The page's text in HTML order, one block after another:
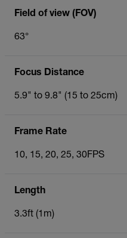
Field of view (FOV)
63°
Focus Distance
5.9" to 9.8" (15 to 25cm)
Frame Rate
10, 15, 20, 25, 30FPS
Length
3.3ft (1m)